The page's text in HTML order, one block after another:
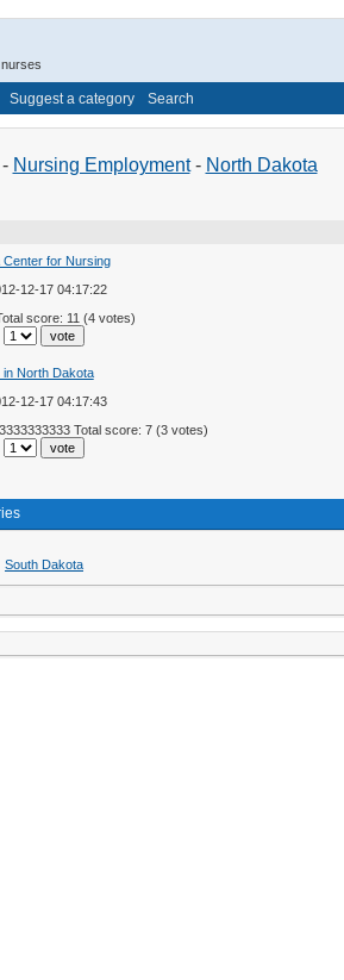
Suggest a category Search
Nursing Employment- North Dakota
Center for Nursing
12-17 04:17:22
score: 11 (4 votes)
North Dakota
12-17 04:17:43
Total score: 7 (3 votes)
South Dakota